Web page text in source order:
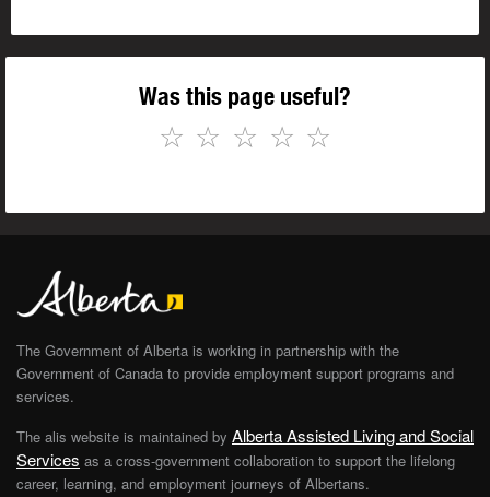
Was this page useful?
☆
☆
☆
☆
☆
The Government of Alberta is working in partnership with the
Government of Canada to provide employment support programs and
services.
The alis website is maintained by Alberta Assisted Living and Social
Services as a cross-government collaboration to support the lifelong
career, learning, and employment journeys of Albertans.